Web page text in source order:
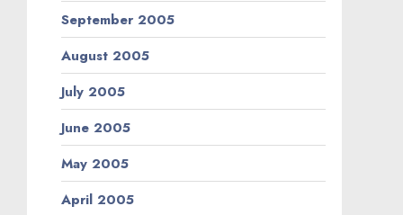
September 2005
August 2005
July 2005
June 2005
May 2005
April 2005